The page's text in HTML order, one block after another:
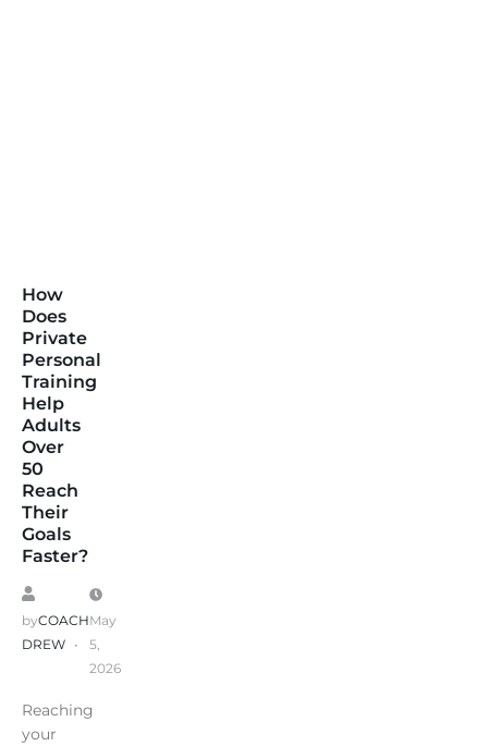
How
Does
Private
Personal
Training
Help
Adults
Over
50
Reach
Their
Goals
Faster?
byCOACH
DREW
May
5,
2026
Reaching
your